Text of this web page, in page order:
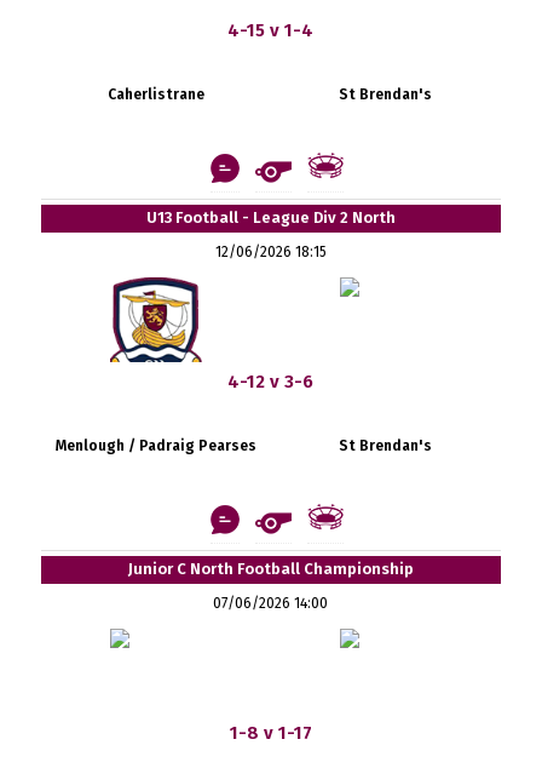
4-15 v 1-4
Caherlistrane St Brendan's
U13 Football - League Div 2 North
12/06/2026 18:15
4-12 v 3-6
Menlough / Padraig Pearses St Brendan's
Junior C North Football Championship
07/06/2026 14:00
1-8 v 1-17